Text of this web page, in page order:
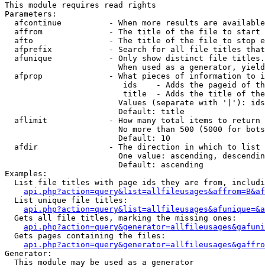
This module requires read rights
Parameters:
afcontinue          - When more results are
affrom              - The title of the file to start
afto                - The title of the file to stop
afprefix            - Search for all file titles
afunique            - Only show distinct file
When used as a generator,
afprop              - What pieces of information to
ids    - Adds the pageid of
title  - Adds the title of
Values (separate with '|'):
                        Default: title
  aflimit             - How many total items to return
No more than 500 (5000 for
                        Default: 10
  afdir               - The direction in which to list
One value: ascending,
                        Default: ascending
Examples:
List file titles with page ids they are from,
  List unique file titles:
  Gets all file titles, marking the missing ones:
  Gets pages containing the files:
Generator:
  This module may be used as a generator